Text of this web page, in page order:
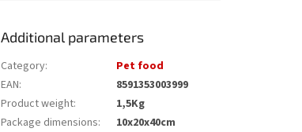
Additional parameters
Category:
Pet food
EAN:
8591353003999
Product weight:
1,5Kg
Package dimensions:
10x20x40cm